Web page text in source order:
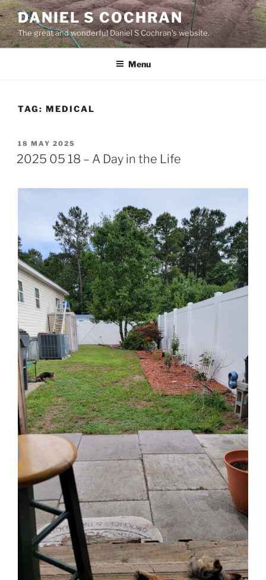
Skip
to
content
DANIEL S COCHRAN
The great and wonderful Daniel S Cochran's website.
Menu
TAG: MEDICAL
POSTED
ON
18 MAY 2025
2025 05 18 – A Day in the Life